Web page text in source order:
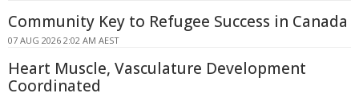
Community Key to Refugee Success in Canada
07 AUG 2026 2:02 AM AEST
Heart Muscle, Vasculature Development
Coordinated